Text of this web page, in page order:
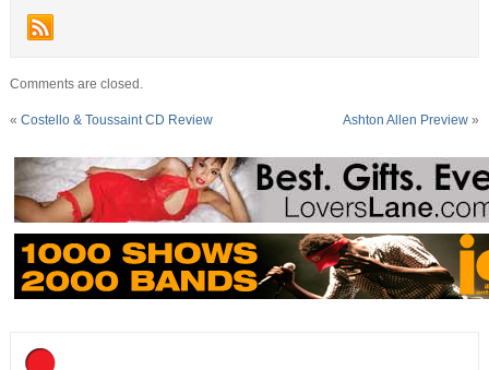
Comments are closed.
« Costello & Toussaint CD Review Ashton Allen Preview »